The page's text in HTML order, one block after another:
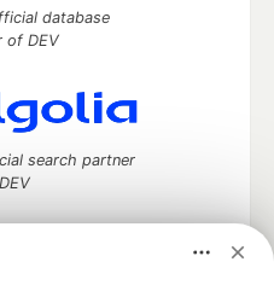
database
of DEV
search partner